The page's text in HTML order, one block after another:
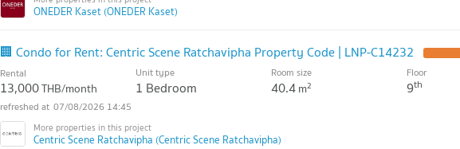
ONEDER Kaset (ONEDER Kaset)
🏢 Condo for Rent: Centric Scene Ratchavipha Property Code | LNP-C14232
Rental
13,000THB/month
Unit type
1 Bedroom
Room size
40.4m2
Floor
9th
07/08/2026 14:45
Centric Scene Ratchavipha (Centric Scene Ratchavipha)